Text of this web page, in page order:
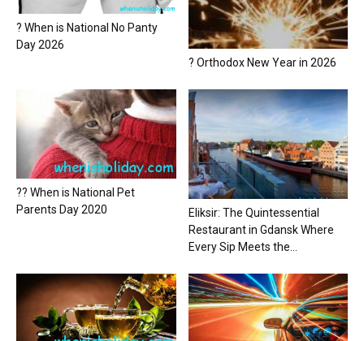
? When is National No Panty
Day 2026
? Orthodox New Year in 2026
?? When is National Pet
Parents Day 2020
Eliksir: The Quintessential
Restaurant in Gdansk Where
Every Sip Meets the...